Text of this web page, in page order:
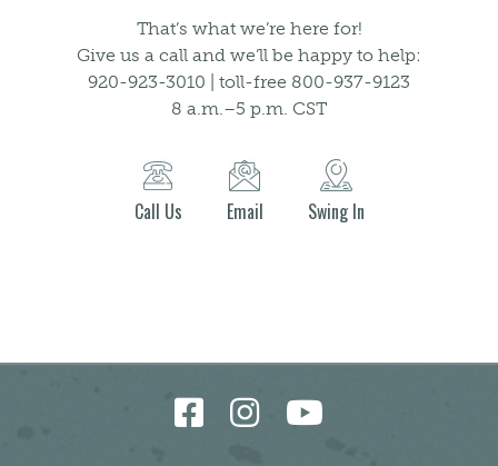
That’s what we’re here for!
Give us a call and we’ll be happy to help:
920-923-3010 | toll-free 800-937-9123
8 a.m.–5 p.m. CST
Call Us Email Swing In